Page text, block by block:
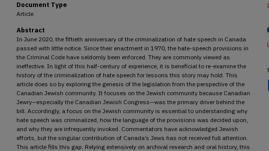
Document Type
Article
Abstract
In June 2020, the fiftieth anniversary of the criminalization of hate speech in Canada
passed with little notice. Since their enactment in 1970, the hate-speech provisions in
the Criminal Code have seldomly been enforced. They are commonly viewed as
ineffective. In light of this half-century of experience, it is beneficial to re-examine the
history of the criminalization of hate speech for lessons this story may hold. This
article does so by exploring the genesis of the legislation from the perspective of the
Canadian Jewish community. It focuses on the Jewish community because Canadian
Jewry—especially the Canadian Jewish Congress—was the primary driver behind the
bill. Accordingly, a focus on the Jewish community is essential to understanding why
hate speech was criminalized, how the language of the provisions was decided upon,
and why they are infrequently invoked. Commentators have acknowledged Jewish
efforts, but the singular contribution of Canada’s Jews has not received full attention.
This article fills this gap. Relying extensively on archival research and oral history, this